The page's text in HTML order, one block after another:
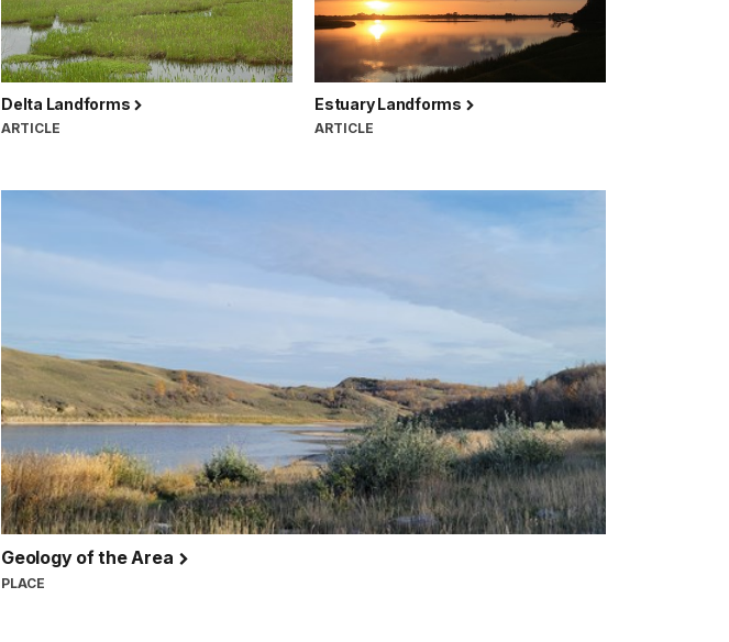
Delta Landforms
ARTICLE
Estuary Landforms
ARTICLE
Geology of the Area
PLACE